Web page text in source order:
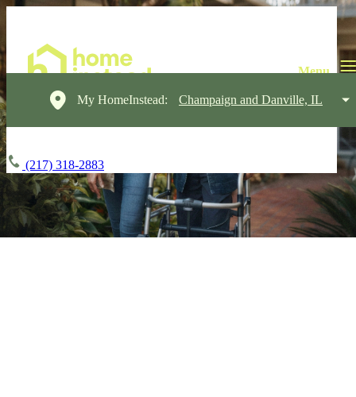
My HomeInstead: Champaign and Danville, IL
(217) 318-2883